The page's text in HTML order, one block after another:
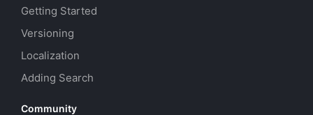
Getting Started
Versioning
Localization
Adding Search
Community